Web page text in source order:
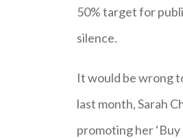
50% target for
silence.
It would be wrong
last month, Sarah
promoting her